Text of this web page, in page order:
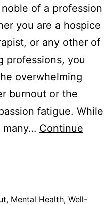
of a profession
you are a hospice
or any other of
professions, you
overwhelming
burnout or the
fatigue. While
many… Continue
, Mental Health, Well-